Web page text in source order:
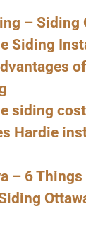
– Siding
Siding
siding
Hardie
– 6